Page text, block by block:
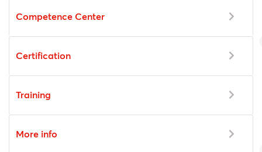
Competence Center
Certification
Training
More info